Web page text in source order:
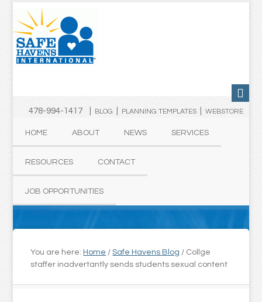
478-994-1417 | BLOG PLANNING TEMPLATES| WEBSTORE
HOME ABOUT NEWS SERVICES
RESOURCES CONTACT
JOB OPPORTUNITIES
You are here: Home / Safe Havens Blog / Collge
staffer inadvertantly sends students sexual content